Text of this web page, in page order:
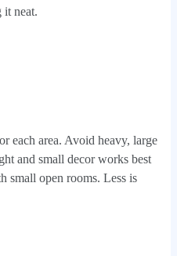
it neat.
each area. Avoid heavy, large
and small decor works best
small open rooms. Less is